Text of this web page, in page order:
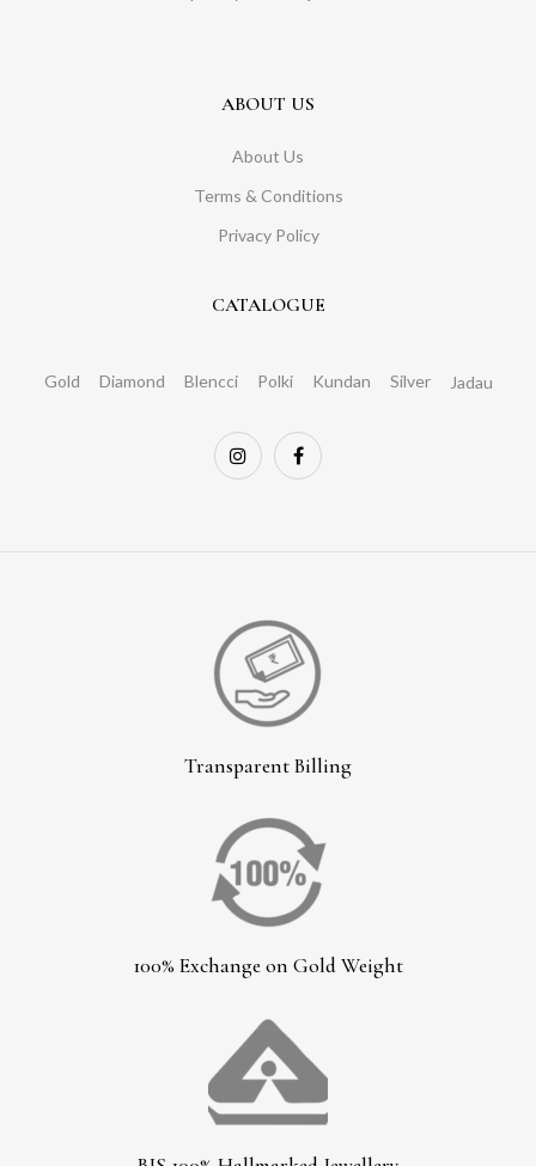
ABOUT US
About Us
Terms & Conditions
Privacy Policy
CATALOGUE
Gold Diamond Blencci Polki Kundan Silver Jadau
Transparent Billing
100% Exchange on Gold Weight